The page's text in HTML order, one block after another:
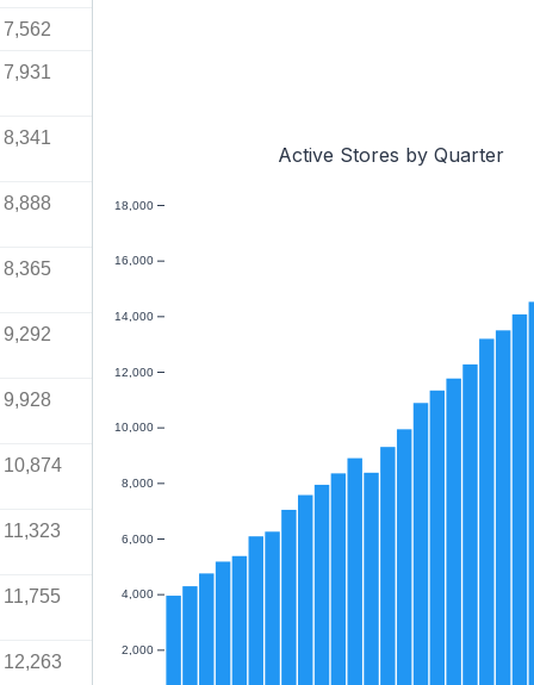
7,562
7,931
8,341
8,888
8,365
9,292
9,928
10,874
11,323
11,755
12,263
Active Stores by Quarter
2,000
4,000
6,000
8,000
10,000
12,000
14,000
16,000
18,000